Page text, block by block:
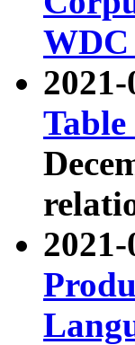
WDC